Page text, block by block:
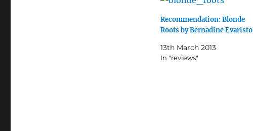
Recommendation: Blonde
Roots by Bernadine Evaristo
13th March 2013
In "reviews"